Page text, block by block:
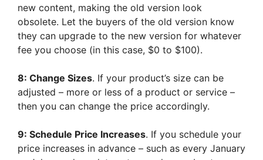
new content, making the old version look
obsolete. Let the buyers of the old version know
they can upgrade to the new version for whatever
fee you choose (in this case, $0 to $100).
8: Change Sizes. If your product’s size can be
adjusted – more or less of a product or service –
then you can change the price accordingly.
9: Schedule Price Increases. If you schedule your
price increases in advance – such as every January